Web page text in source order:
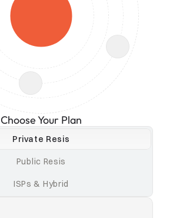
Choose Your Plan
Private Resis
Public Resis
ISPs & Hybrid